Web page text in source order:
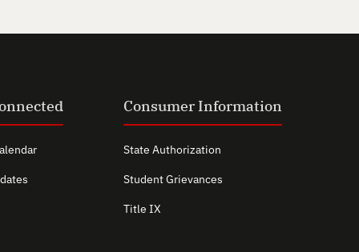
Consumer Information
State Authorization
Student Grievances
Title IX